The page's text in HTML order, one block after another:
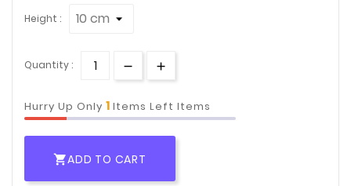
Height :
Quantity :
Hurry Up Only 1 Items Left Items
ADD TO CART